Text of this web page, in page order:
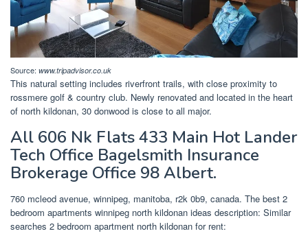
Source: www.tripadvisor.co.uk
This natural setting includes riverfront trails, with close proximity to
rossmere golf & country club. Newly renovated and located in the heart
of north kildonan, 30 donwood is close to all major.
All 606 Nk Flats 433 Main Hot Lander
Tech Office Bagelsmith Insurance
Brokerage Office 98 Albert.
760 mcleod avenue, winnipeg, manitoba, r2k 0b9, canada. The best 2
bedroom apartments winnipeg north kildonan ideas description: Similar
searches 2 bedroom apartment north kildonan for rent: